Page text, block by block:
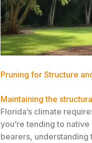
Pruning for Structure
Maintaining the
Florida’s climate
you’re tending to
bearers,